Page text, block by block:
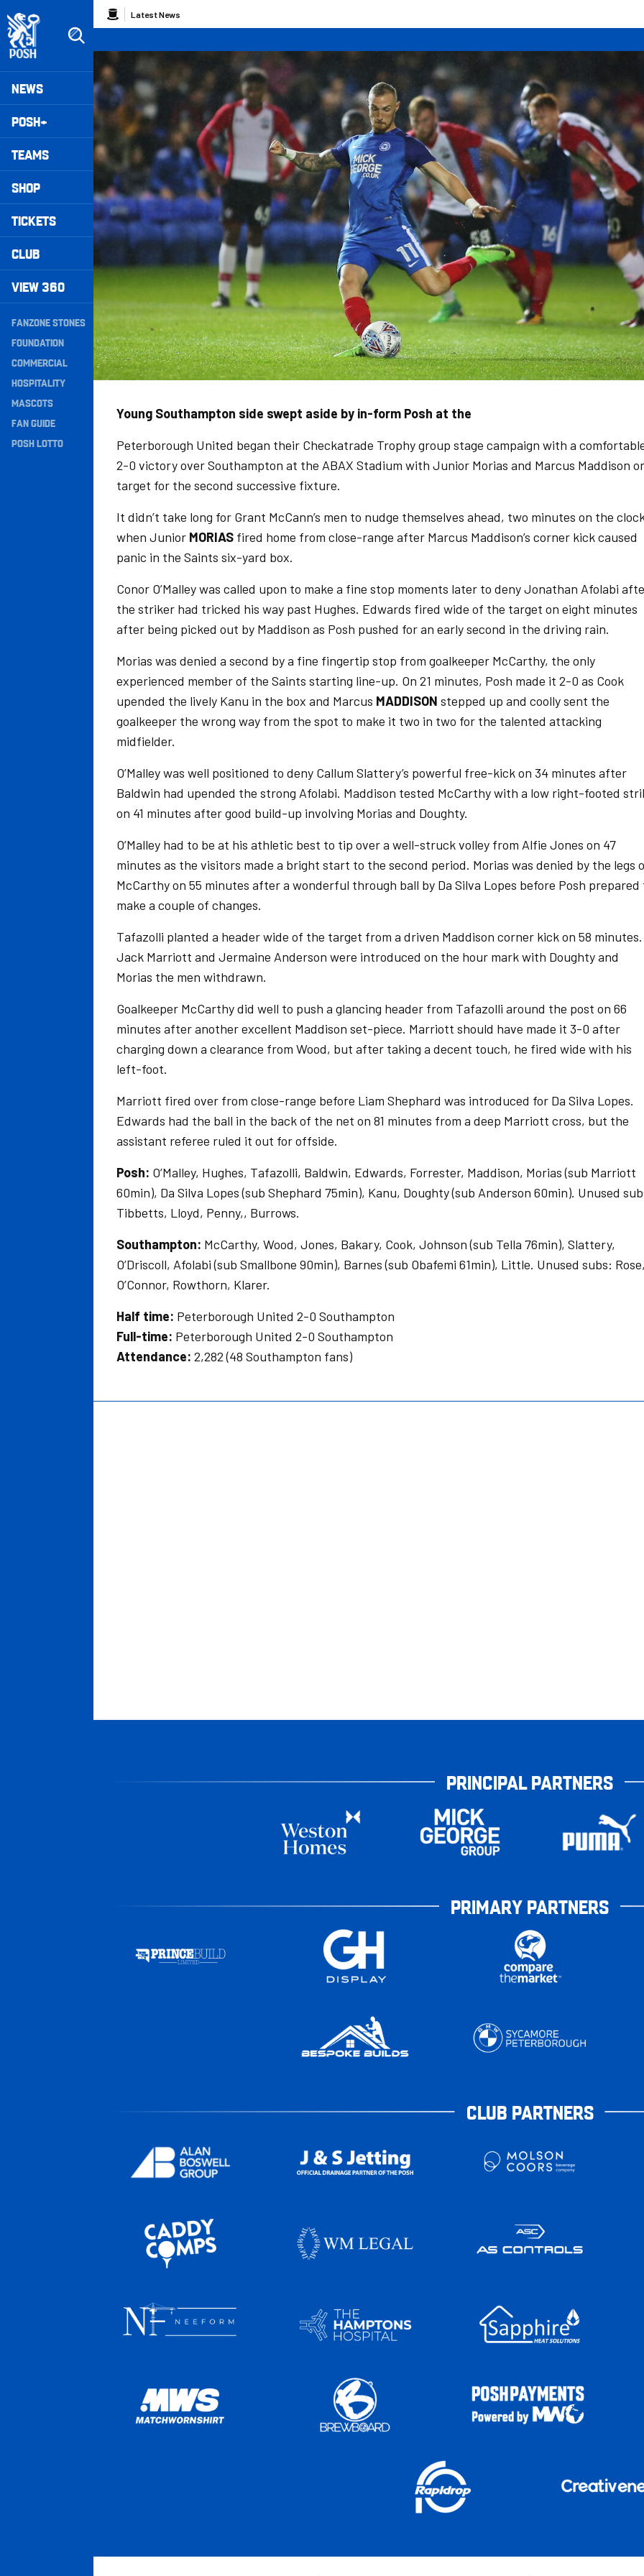
to
main
content
Peterborough United badge - Link to home
Mega
Navigation
NEWS
POSH+
TEAMS
SHOP
TICKETS
CLUB
VIEW 360
Secondary
Navigation
FANZONE STONES
FOUNDATION
COMMERCIAL
HOSPITALITY
MASCOTS
FAN GUIDE
POSH LOTTO
Breadcrumb
Latest News
Young Southampton side swept aside by in-form Posh at the
Peterborough United began their Checkatrade Trophy group stage campaign with a
2-0 victory over Southampton at the ABAX Stadium with Junior Morias and Marcus Maddison
target for the second successive fixture.
It didn’t take long for Grant McCann’s men to nudge themselves ahead, two minutes on the
when Junior MORIAS fired home from close-range after Marcus Maddison’s corner kick caused
panic in the Saints six-yard box.
Conor O’Malley was called upon to make a fine stop moments later to deny Jonathan Afolabi
the striker had tricked his way past Hughes. Edwards fired wide of the target on eight minutes
after being picked out by Maddison as Posh pushed for an early second in the driving rain.
Morias was denied a second by a fine fingertip stop from goalkeeper McCarthy, the only
experienced member of the Saints starting line-up. On 21 minutes, Posh made it 2-0 as Cook
upended the lively Kanu in the box and Marcus MADDISON stepped up and coolly sent the
goalkeeper the wrong way from the spot to make it two in two for the talented attacking
midfielder.
O’Malley was well positioned to deny Callum Slattery’s powerful free-kick on 34 minutes after
Baldwin had upended the strong Afolabi. Maddison tested McCarthy with a low right-footed
on 41 minutes after good build-up involving Morias and Doughty.
O’Malley had to be at his athletic best to tip over a well-struck volley from Alfie Jones on 47
minutes as the visitors made a bright start to the second period. Morias was denied by the legs
McCarthy on 55 minutes after a wonderful through ball by Da Silva Lopes before Posh prepared
make a couple of changes.
Tafazolli planted a header wide of the target from a driven Maddison corner kick on 58 minutes.
Jack Marriott and Jermaine Anderson were introduced on the hour mark with Doughty and
Morias the men withdrawn.
Goalkeeper McCarthy did well to push a glancing header from Tafazolli around the post on 66
minutes after another excellent Maddison set-piece. Marriott should have made it 3-0 after
charging down a clearance from Wood, but after taking a decent touch, he fired wide with his
left-foot.
Marriott fired over from close-range before Liam Shephard was introduced for Da Silva Lopes.
Edwards had the ball in the back of the net on 81 minutes from a deep Marriott cross, but the
assistant referee ruled it out for offside.
Posh: O’Malley, Hughes, Tafazolli, Baldwin, Edwards, Forrester, Maddison, Morias (sub Marriott
60min), Da Silva Lopes (sub Shephard 75min), Kanu, Doughty (sub Anderson 60min). Unused
Tibbetts, Lloyd, Penny,, Burrows.
Southampton: McCarthy, Wood, Jones, Bakary, Cook, Johnson (sub Tella 76min), Slattery,
O’Driscoll, Afolabi (sub Smallbone 90min), Barnes (sub Obafemi 61min), Little. Unused subs:
O’Connor, Rowthorn, Klarer.
Half time: Peterborough United 2-0 Southampton
Full-time: Peterborough United 2-0 Southampton
Attendance: 2,282 (48 Southampton fans)
PRINCIPAL PARTNERS
PRIMARY PARTNERS
CLUB PARTNERS